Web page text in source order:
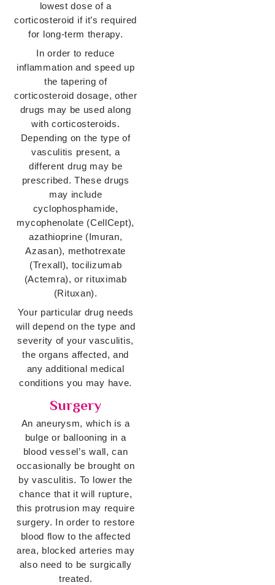
lowest dose of a
corticosteroid if it’s required
for long-term therapy.
In order to reduce
inflammation and speed up
the tapering of
corticosteroid dosage, other
drugs may be used along
with corticosteroids.
Depending on the type of
vasculitis present, a
different drug may be
prescribed. These drugs
may include
cyclophosphamide,
mycophenolate (CellCept),
azathioprine (Imuran,
Azasan), methotrexate
(Trexall), tocilizumab
(Actemra), or rituximab
(Rituxan).
Your particular drug needs
will depend on the type and
severity of your vasculitis,
the organs affected, and
any additional medical
conditions you may have.
Surgery
An aneurysm, which is a
bulge or ballooning in a
blood vessel’s wall, can
occasionally be brought on
by vasculitis. To lower the
chance that it will rupture,
this protrusion may require
surgery. In order to restore
blood flow to the affected
area, blocked arteries may
also need to be surgically
treated.